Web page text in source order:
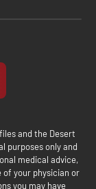
and the Desert
purposes only and
medical advice,
your physician or
you may have